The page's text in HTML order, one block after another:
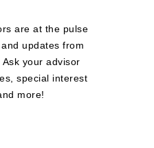
are at the pulse
updates from
your advisor
special interest
more!